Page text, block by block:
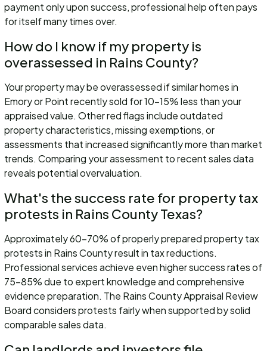
payment only upon success, professional help often pays
for itself many times over.
How do I know if my property is
overassessed in Rains County?
Your property may be overassessed if similar homes in
Emory or Point recently sold for 10-15% less than your
appraised value. Other red flags include outdated
property characteristics, missing exemptions, or
assessments that increased significantly more than market
trends. Comparing your assessment to recent sales data
reveals potential overvaluation.
What's the success rate for property tax
protests in Rains County Texas?
Approximately 60-70% of properly prepared property tax
protests in Rains County result in tax reductions.
Professional services achieve even higher success rates of
75-85% due to expert knowledge and comprehensive
evidence preparation. The Rains County Appraisal Review
Board considers protests fairly when supported by solid
comparable sales data.